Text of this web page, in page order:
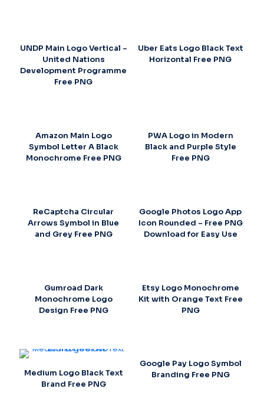
UNDP Main Logo Vertical –
United Nations
Development Programme
Free PNG
Uber Eats Logo Black Text
Horizontal Free PNG
Amazon Main Logo
Symbol Letter A Black
Monochrome Free PNG
PWA Logo in Modern
Black and Purple Style
Free PNG
ReCaptcha Circular
Arrows Symbol in Blue
and Grey Free PNG
Google Photos Logo App
Icon Rounded – Free PNG
Download for Easy Use
Gumroad Dark
Monochrome Logo
Design Free PNG
Etsy Logo Monochrome
Kit with Orange Text Free
PNG
Medium Logo Black Text
Brand Free PNG
Google Pay Logo Symbol
Branding Free PNG